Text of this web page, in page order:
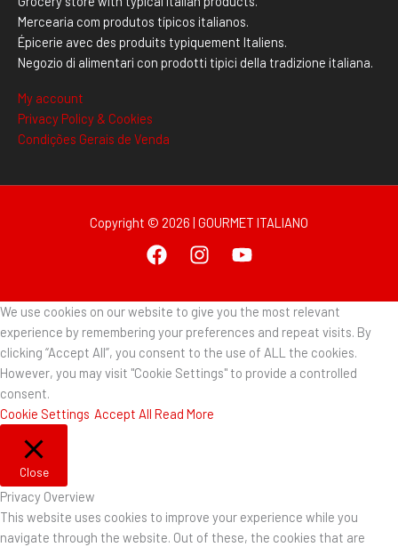
Mercearia com produtos típicos italianos.
Épicerie avec des produits typiquement Italiens.
Negozio di alimentari con prodotti tipici della tradizione italiana.
My account
Privacy Policy & Cookies
Condições Gerais de Venda
Copyright © 2026 | GOURMET ITALIANO
We use cookies on our website to give you the most relevant
experience by remembering your preferences and repeat visits. By
clicking “Accept All”, you consent to the use of ALL the cookies.
However, you may visit "Cookie Settings" to provide a controlled
consent.
Cookie Settings Accept All Read More
Close
Privacy Overview
This website uses cookies to improve your experience while you
navigate through the website. Out of these, the cookies that are